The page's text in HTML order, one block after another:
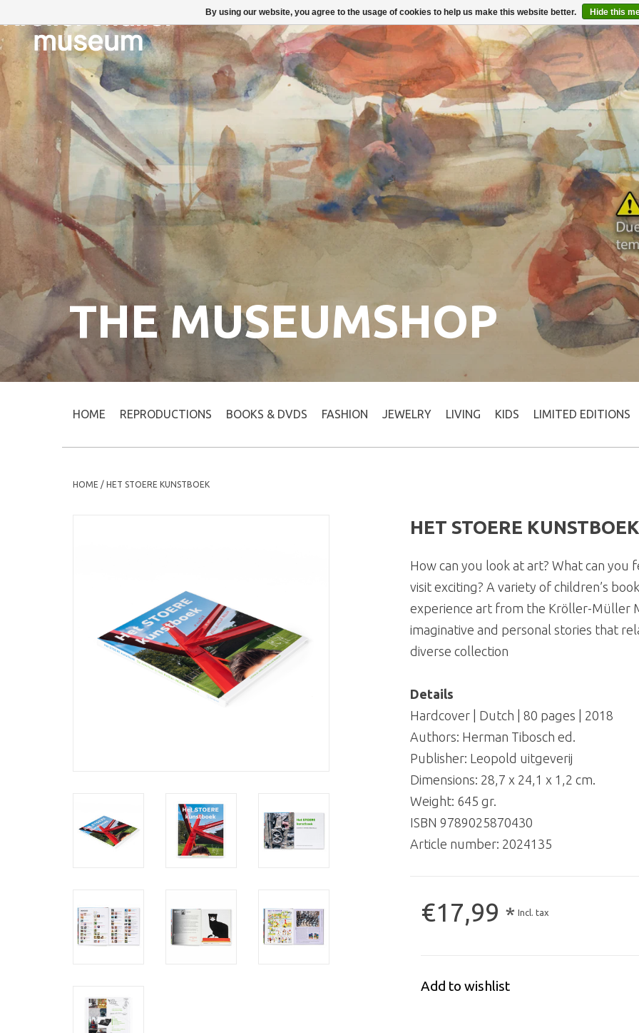
THE MUSEUMSHOP
HOME REPRODUCTIONS BOOKS & DVDS FASHION JEWELRY LIVING KIDS LIMITED EDITIONS
HOME / HET STOERE KUNSTBOEK
HET STOERE KUNSTBOEK
How can you look at art? What can you
visit exciting? A variety of children’s
experience art from the Kröller-Müller
imaginative and personal stories that
diverse collection
Details
Hardcover | Dutch | 80 pages | 2018
Authors: Herman Tibosch ed.
Publisher: Leopold uitgeverij
Dimensions: 28,7 x 24,1 x 1,2 cm.
Weight: 645 gr.
ISBN 9789025870430
Article number: 2024135
€17,99 * Incl. tax
Add to wishlist
By using our website, you agree to the usage of cookies to help us make this website better. Hide this